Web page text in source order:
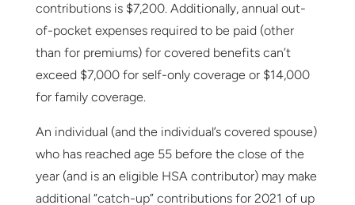
contributions is $7,200. Additionally, annual out-
of-pocket expenses required to be paid (other
than for premiums) for covered benefits can’t
exceed $7,000 for self-only coverage or $14,000
for family coverage.
An individual (and the individual’s covered spouse)
who has reached age 55 before the close of the
year (and is an eligible HSA contributor) may make
additional “catch-up” contributions for 2021 of up